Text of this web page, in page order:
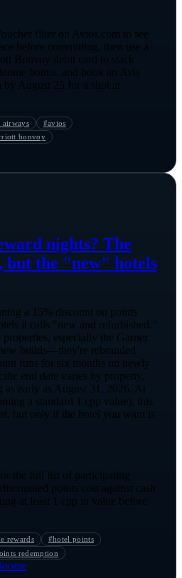
filter on Avios.com to see
before committing, then use a
Bonvoy debit card to stack
bonus, and book an Avis
by August 25 for a shot at
airways #avios
bonvoy
nights? The
but the "new" hotels
a 15% discount on points
it calls "new and refurbished."
properties, especially the Garner
builds—they're rebranded
runs for six months on newly
end date varies by property,
early as August 31, 2026. At
a standard 1 cpp value), this
but only if the hotel you want is
the full list of participating
points cost against cash
at least 1 cpp in value before
rewards #hotel points
redemption